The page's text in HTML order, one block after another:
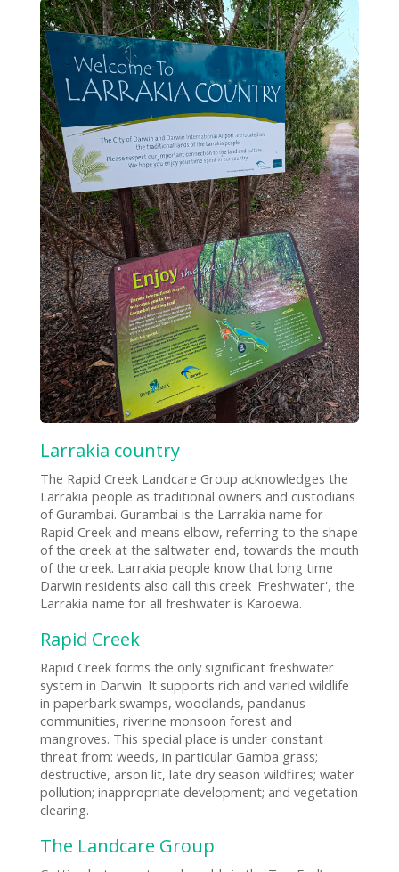
Larrakia country
The Rapid Creek Landcare Group acknowledges the
Larrakia people as traditional owners and custodians
of Gurambai. Gurambai is the Larrakia name for
Rapid Creek and means elbow, referring to the shape
of the creek at the saltwater end, towards the mouth
of the creek. Larrakia people know that long time
Darwin residents also call this creek 'Freshwater', the
Larrakia name for all freshwater is Karoewa.
Rapid Creek
Rapid Creek forms the only significant freshwater
system in Darwin. It supports rich and varied wildlife
in paperbark swamps, woodlands, pandanus
communities, riverine monsoon forest and
mangroves. This special place is under constant
threat from: weeds, in particular Gamba grass;
destructive, arson lit, late dry season wildfires; water
pollution; inappropriate development; and vegetation
clearing.
The Landcare Group